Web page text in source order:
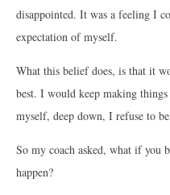
disappointed. It was a feeling I
expectation of myself.
What this belief does, is that it
best. I would keep making
myself, deep down, I refuse to
So my coach asked, what if you
happen?